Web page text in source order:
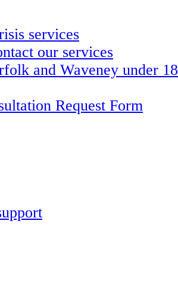
services
our services
and Waveney under 18
Request Form